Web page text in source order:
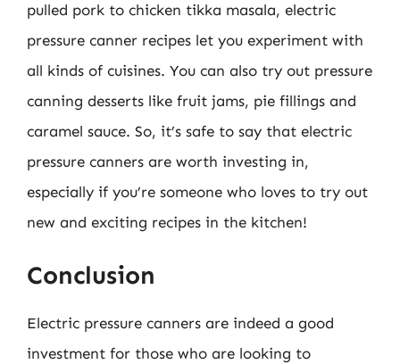
pulled pork to chicken tikka masala, electric
pressure canner recipes let you experiment with
all kinds of cuisines. You can also try out pressure
canning desserts like fruit jams, pie fillings and
caramel sauce. So, it’s safe to say that electric
pressure canners are worth investing in,
especially if you’re someone who loves to try out
new and exciting recipes in the kitchen!
Conclusion
Electric pressure canners are indeed a good
investment for those who are looking to